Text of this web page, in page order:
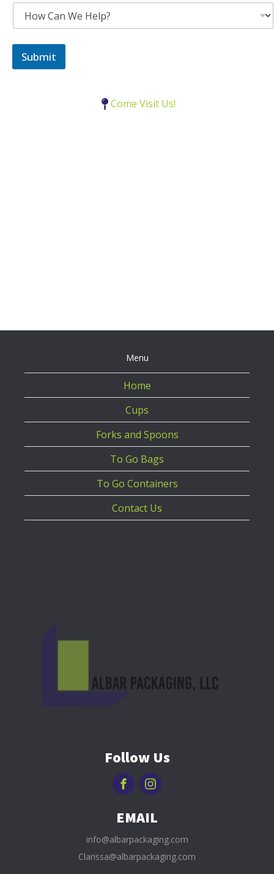
S
b
j
c
Submit
Come Visit Us!
Menu
Home
Cups
Forks and Spoons
To Go Bags
To Go Containers
Contact Us
Follow Us
EMAIL
info@albarpackaging.com
Clarissa@albarpackaging.com